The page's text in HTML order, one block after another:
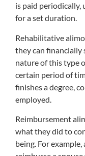
is paid periodically,
for a set duration.
Rehabilitative
they can financially
nature of this type
certain period of
finishes a degree,
employed.
Reimbursement
what they did to
being. For